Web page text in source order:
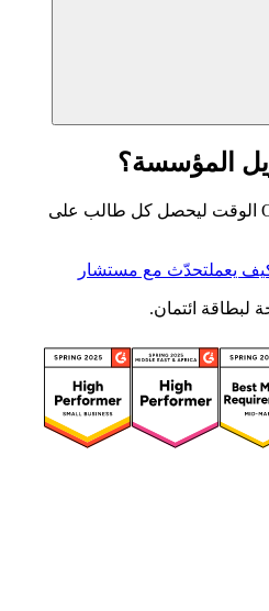
المؤسسة؟
اكتشف كيف يوفّر OpenEduCat الوقت ليحصل كل طالب على
يعملتحدّث مع مستشار